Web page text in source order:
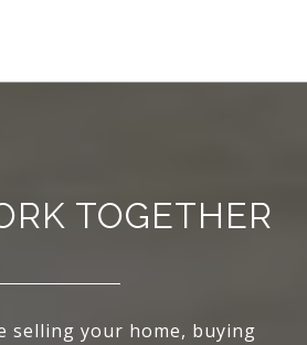
TOGETHER
selling your home, buying